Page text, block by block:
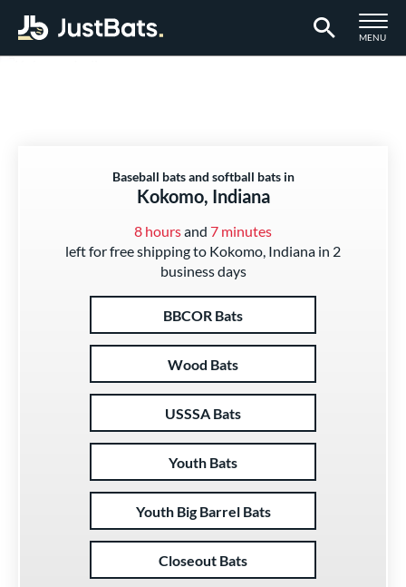
TOGGLE
MENU
Baseball bats and softball bats in
Kokomo, Indiana
8 hoursand 7 minutes
left for free shipping to Kokomo, Indiana in 2
business days
BBCOR Bats
Wood Bats
USSSA Bats
Youth Bats
Youth Big Barrel Bats
Closeout Bats